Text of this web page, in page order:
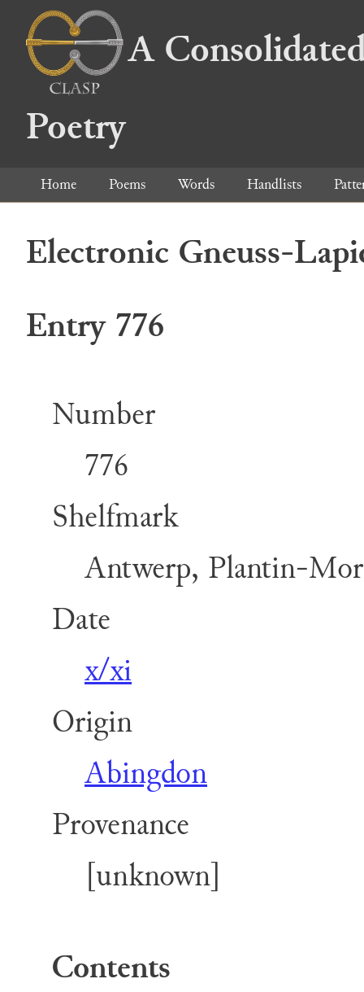
A
Poetry
Home Poems Words Handlists
Electronic Gneuss-
Entry 776
Number
776
Shelfmark
Antwerp, Plantin-
Date
x/xi
Origin
Abingdon
Provenance
[unknown]
Contents